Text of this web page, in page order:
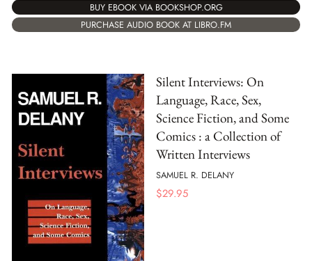
BUY EBOOK VIA BOOKSHOP.ORG
PURCHASE AUDIO BOOK AT LIBRO.FM
Silent Interviews: On
Language, Race, Sex,
Science Fiction, and Some
Comics : a Collection of
Written Interviews
SAMUEL R. DELANY
$29.95